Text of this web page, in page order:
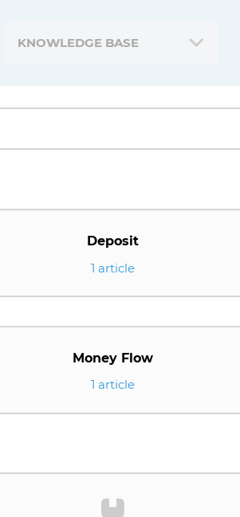
KNOWLEDGE BASE
Deposit
1 article
Money Flow
1 article